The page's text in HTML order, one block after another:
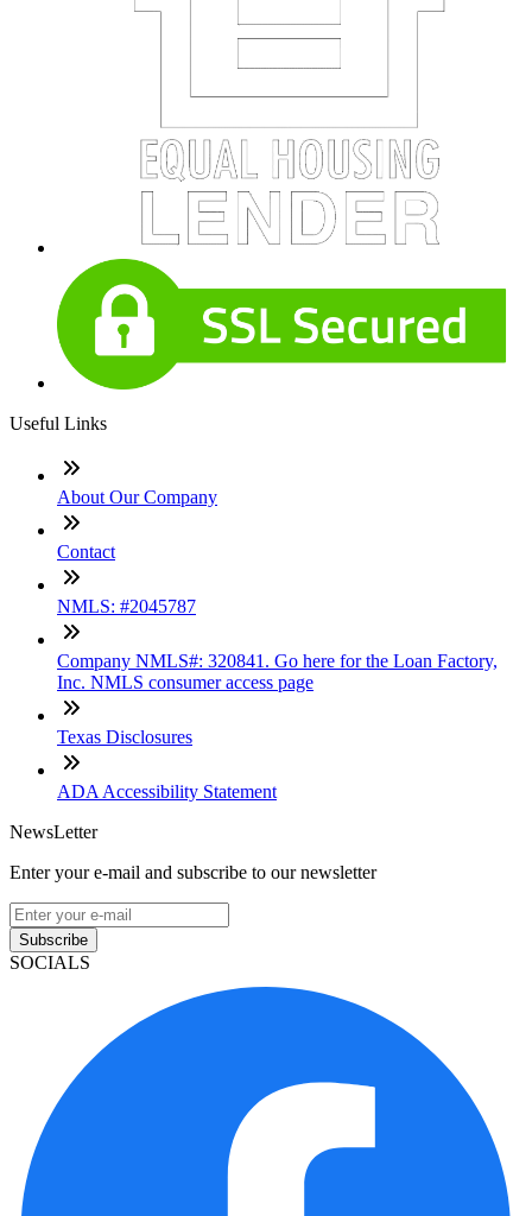
Useful Links
About Our Company
Contact
NMLS: #2045787
Company NMLS#: 320841. Go here for the Loan Factory,
Inc. NMLS consumer access page
Texas Disclosures
ADA Accessibility Statement
NewsLetter
Enter your e-mail and subscribe to our newsletter
Subscribe
SOCIALS